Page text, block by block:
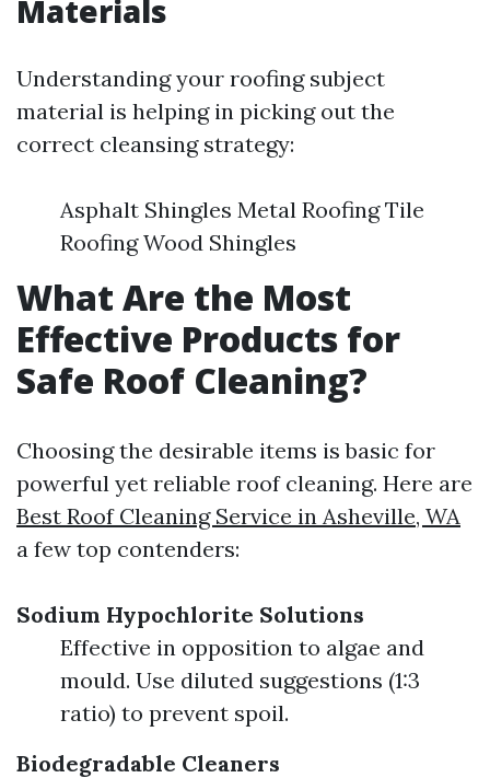
Materials
Understanding your roofing subject
material is helping in picking out the
correct cleansing strategy:
Asphalt Shingles Metal Roofing Tile
Roofing Wood Shingles
What Are the Most
Effective Products for
Safe Roof Cleaning?
Choosing the desirable items is basic for
powerful yet reliable roof cleaning. Here are
Best Roof Cleaning Service in Asheville, WA
a few top contenders:
Sodium Hypochlorite Solutions
Effective in opposition to algae and
mould. Use diluted suggestions (1:3
ratio) to prevent spoil.
Biodegradable Cleaners